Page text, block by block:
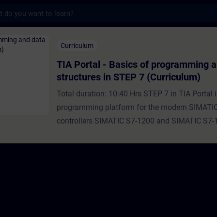
Basics of programming and data
Curriculum
TIA Portal - Basics of programming
structures in STEP 7 (Curriculum)
Total duration: 10:40 Hrs STEP 7 in TIA Portal
programming platform for the modern
controllers SIMATIC S7-1200 and SIMATIC